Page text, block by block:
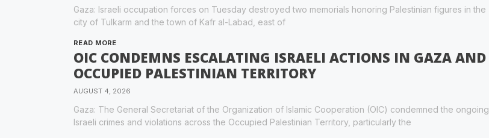
Gaza: Israeli occupation forces on Tuesday destroyed two memorials honoring Palestinian figures in the
city of Tulkarm and the town of Kafr al-Labad, east of
READ MORE
OIC CONDEMNS ESCALATING ISRAELI ACTIONS IN GAZA AND
OCCUPIED PALESTINIAN TERRITORY
AUGUST 4, 2026
Gaza: The General Secretariat of the Organization of Islamic Cooperation (OIC) condemned the ongoing
Israeli crimes and violations across the Occupied Palestinian Territory, particularly the